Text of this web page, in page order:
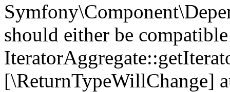
should either be
[\ReturnTypeWillChange]